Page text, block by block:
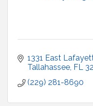
1331 East
Tallahassee FL
(229) 281-8690